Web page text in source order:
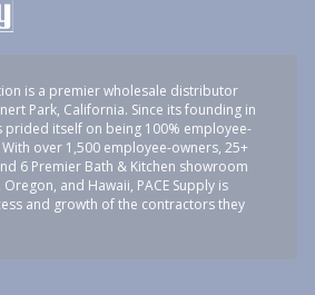
is a premier wholesale distributor
Park, California. Since its founding in
prided itself on being 100% employee-
over 1,500 employee-owners, 25+
6 Premier Bath & Kitchen showroom
and Hawaii, PACE Supply is
and growth of the contractors they